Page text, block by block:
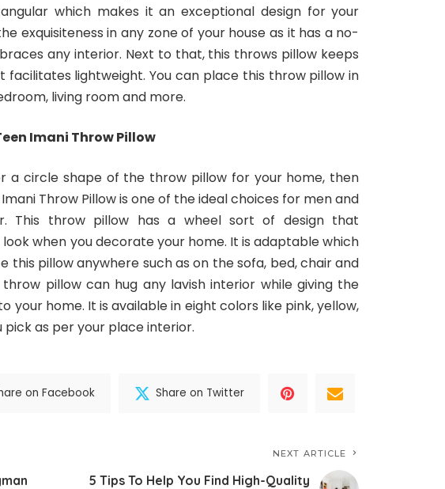
which makes it an exceptional design for your
exquisiteness in any zone of your house as it has a no-
any interior. Next to that, this throws pillow keeps
facilitates lightweight. You can place this throw pillow in
living room and more.
Imani Throw Pillow
a circle shape of the throw pillow for your home, then
Throw Pillow is one of the ideal choices for men and
This throw pillow has a wheel sort of design that
when you decorate your home. It is adaptable which
this pillow anywhere such as on the sofa, bed, chair and
throw pillow can hug any lavish interior while giving the
your home. It is available in eight colors like pink, yellow,
pick as per your place interior.
on Facebook Share on Twitter
NEXT ARTICLE
5 Tips To Help You Find High-Quality